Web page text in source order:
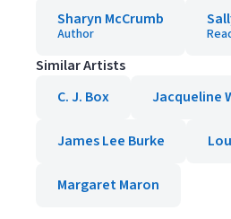
Sharyn McCrumb
Author
Similar Artists
C. J. Box
Jacqueline
James Lee Burke
Margaret Maron